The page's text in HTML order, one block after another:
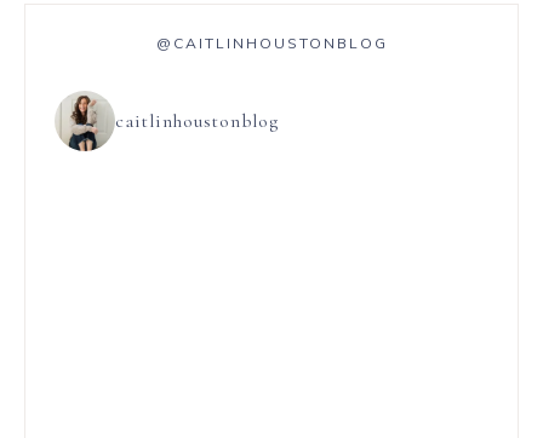
@CAITLINHOUSTONBLOG
caitlinhoustonblog